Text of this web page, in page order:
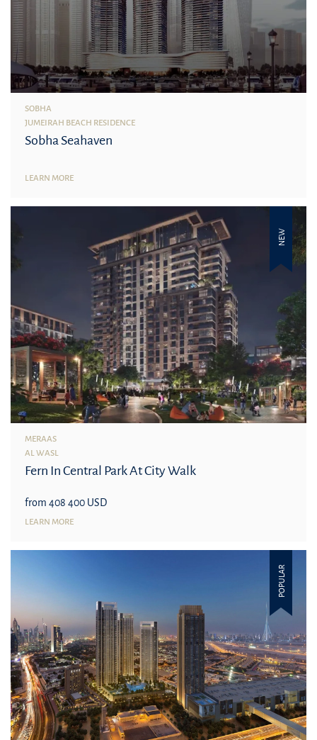
SOBHA
JUMEIRAH BEACH RESIDENCE
Sobha Seahaven
LEARN MORE
NEW
MERAAS
AL WASL
Fern In Central Park At City Walk
from 408 400 USD
LEARN MORE
POPULAR